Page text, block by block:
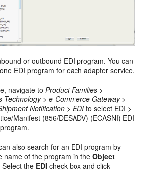
or outbound EDI program. You can
EDI program for each adapter service.
navigate toProduct Families >
Technology > e-Commerce Gateway >
Notification > EDI to select EDI >
Manifest (856/DESADV) (ECASNI) EDI
also search for an EDI program by
name of the program in theObject
Select the EDI check box and click